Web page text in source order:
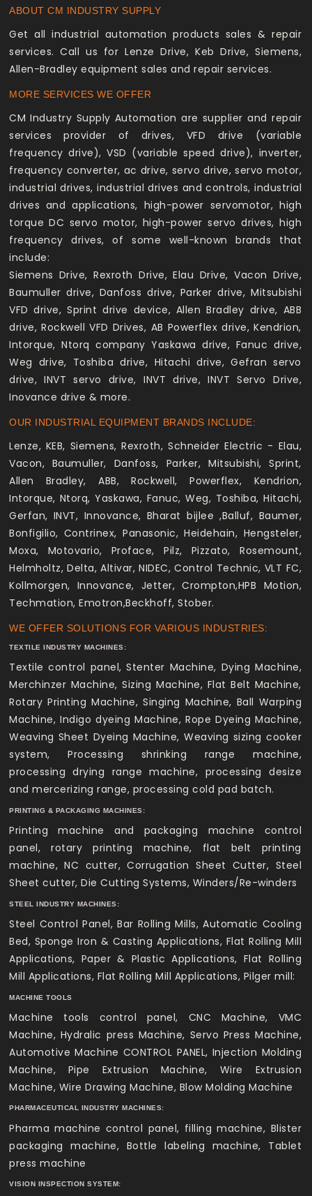
ABOUT CM INDUSTRY SUPPLY
Get all industrial automation products sales & repair
services. Call us for Lenze Drive, Keb Drive, Siemens,
Allen-Bradley equipment sales and repair services.
MORE SERVICES WE OFFER
CM Industry Supply Automation are supplier and repair
services provider of drives, VFD drive (variable
frequency drive), VSD (variable speed drive), inverter,
frequency converter, ac drive, servo drive, servo motor,
industrial drives, industrial drives and controls, industrial
drives and applications, high-power servomotor, high
torque DC servo motor, high-power servo drives, high
frequency drives, of some well-known brands that
include:
Siemens Drive, Rexroth Drive, Elau Drive, Vacon Drive,
Baumuller drive, Danfoss drive, Parker drive, Mitsubishi
VFD drive, Sprint drive device, Allen Bradley drive, ABB
drive, Rockwell VFD Drives, AB Powerflex drive, Kendrion,
Intorque, Ntorq company Yaskawa drive, Fanuc drive,
Weg drive, Toshiba drive, Hitachi drive, Gefran servo
drive, INVT servo drive, INVT drive, INVT Servo Drive,
Inovance drive & more.
OUR INDUSTRIAL EQUIPMENT BRANDS INCLUDE:
Lenze, KEB, Siemens, Rexroth, Schneider Electric - Elau,
Vacon, Baumuller, Danfoss, Parker, Mitsubishi, Sprint,
Allen Bradley, ABB, Rockwell, Powerflex, Kendrion,
Intorque, Ntorq, Yaskawa, Fanuc, Weg, Toshiba, Hitachi,
Gerfan, INVT, Innovance, Bharat bijlee ,Balluf, Baumer,
Bonfigilio, Contrinex, Panasonic, Heidehain, Hengsteler,
Moxa, Motovario, Proface, Pilz, Pizzato, Rosemount,
Helmholtz, Delta, Altivar, NIDEC, Control Technic, VLT FC,
Kollmorgen, Innovance, Jetter, Crompton,HPB Motion,
Techmation, Emotron,Beckhoff, Stober.
WE OFFER SOLUTIONS FOR VARIOUS INDUSTRIES:
TEXTILE INDUSTRY MACHINES:
Textile control panel, Stenter Machine, Dying Machine,
Merchinzer Machine, Sizing Machine, Flat Belt Machine,
Rotary Printing Machine, Singing Machine, Ball Warping
Machine, Indigo dyeing Machine, Rope Dyeing Machine,
Weaving Sheet Dyeing Machine, Weaving sizing cooker
system, Processing shrinking range machine,
processing drying range machine, processing desize
and mercerizing range, processing cold pad batch.
PRINTING & PACKAGING MACHINES:
Printing machine and packaging machine control
panel, rotary printing machine, flat belt printing
machine, NC cutter, Corrugation Sheet Cutter, Steel
Sheet cutter, Die Cutting Systems, Winders/Re-winders
STEEL INDUSTRY MACHINES:
Steel Control Panel, Bar Rolling Mills, Automatic Cooling
Bed, Sponge Iron & Casting Applications, Flat Rolling Mill
Applications, Paper & Plastic Applications, Flat Rolling
Mill Applications, Flat Rolling Mill Applications, Pilger mill:
MACHINE TOOLS
Machine tools control panel, CNC Machine, VMC
Machine, Hydralic press Machine, Servo Press Machine,
Automotive Machine CONTROL PANEL, Injection Molding
Machine, Pipe Extrusion Machine, Wire Extrusion
Machine, Wire Drawing Machine, Blow Molding Machine
PHARMACEUTICAL INDUSTRY MACHINES:
Pharma machine control panel, filling machine, Blister
packaging machine, Bottle labeling machine, Tablet
press machine
VISION INSPECTION SYSTEM: